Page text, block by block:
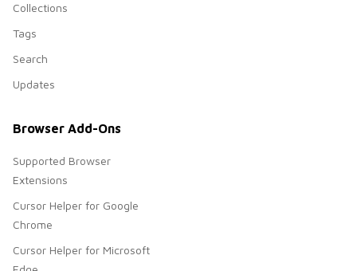
Collections
Tags
Search
Updates
Browser Add-Ons
Supported Browser
Extensions
Cursor Helper for Google
Chrome
Cursor Helper for Microsoft